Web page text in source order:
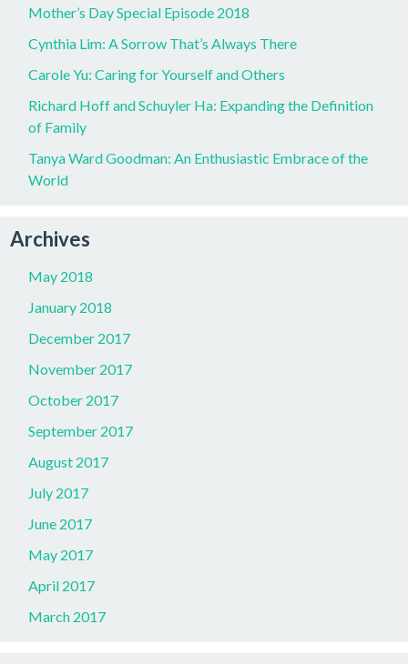
Mother’s Day Special Episode 2018
Cynthia Lim: A Sorrow That’s Always There
Carole Yu: Caring for Yourself and Others
Richard Hoff and Schuyler Ha: Expanding the Definition
of Family
Tanya Ward Goodman: An Enthusiastic Embrace of the
World
Archives
May 2018
January 2018
December 2017
November 2017
October 2017
September 2017
August 2017
July 2017
June 2017
May 2017
April 2017
March 2017